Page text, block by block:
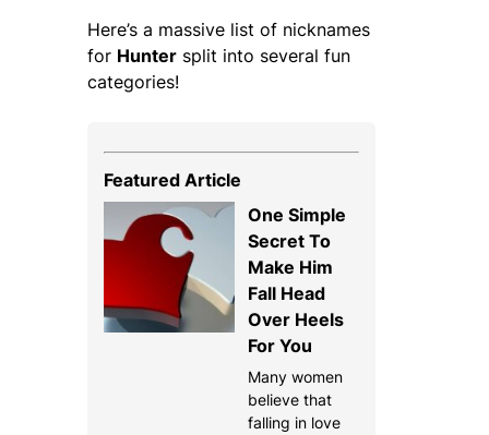
Here’s a massive list of nicknames
for Hunter split into several fun
categories!
Featured Article
One Simple
Secret To
Make Him
Fall Head
Over Heels
For You
Many women
believe that
falling in love